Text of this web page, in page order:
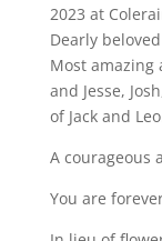
2023 at
Dearly
Most
and Jesse,
of Jack and
A courageous
You are